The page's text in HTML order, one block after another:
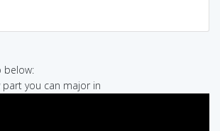
below:
you can major in